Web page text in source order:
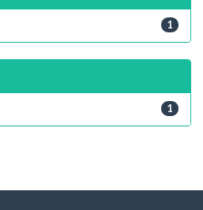
1
1